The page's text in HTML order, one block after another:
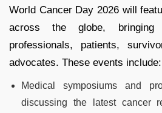
World Cancer Day 2026 will
across the globe, bringing
professionals, patients,
advocates. These events include:
Medical symposiums and
discussing the latest cancer